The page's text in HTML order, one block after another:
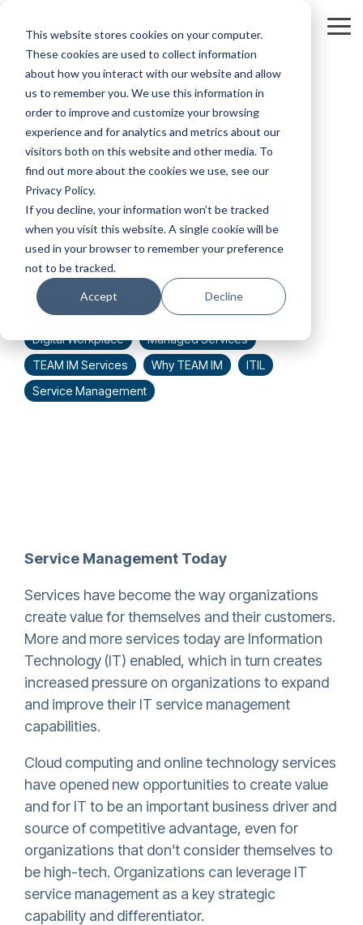
This website stores cookies on your computer.
These cookies are used to collect information
about how you interact with our website and allow
us to remember you. We use this information in
order to improve and customize your browsing
experience and for analytics and metrics about our
visitors both on this website and other media. To
find out more about the cookies we use, see our
Privacy Policy.
If you decline, your information won’t be tracked
when you visit this website. A single cookie will be
used in your browser to remember your preference
not to be tracked.
Accept Decline
main
content.
2 MIN READ
Advantages of ITIL
Joe Hutchings:Feb 1,
2022 6:32:20 AM
DevOps Agile Strategy
Advisory
Digital Workplace
Managed Services
TEAM IM Services
Why TEAM IM
ITIL
Service Management
Service Management Today
Services have become the way organizations
create value for themselves and their customers.
More and more services today are Information
Technology (IT) enabled, which in turn creates
increased pressure on organizations to expand
and improve their IT service management
capabilities.
Cloud computing and online technology services
have opened new opportunities to create value
and for IT to be an important business driver and
source of competitive advantage, even for
organizations that don’t consider themselves to
be high-tech. Organizations can leverage IT
service management as a key strategic
capability and differentiator.